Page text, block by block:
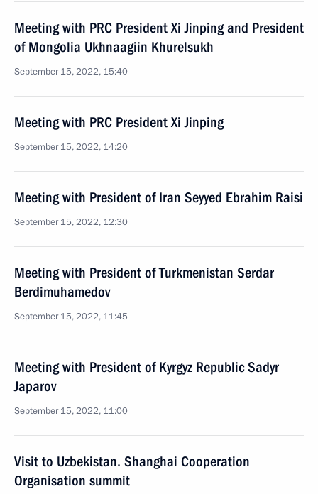
Meeting with PRC President Xi Jinping and President
of Mongolia Ukhnaagiin Khurelsukh
September 15, 2022, 15:40
Meeting with PRC President Xi Jinping
September 15, 2022, 14:20
Meeting with President of Iran Seyyed Ebrahim Raisi
September 15, 2022, 12:30
Meeting with President of Turkmenistan Serdar
Berdimuhamedov
September 15, 2022, 11:45
Meeting with President of Kyrgyz Republic Sadyr
Japarov
September 15, 2022, 11:00
Visit to Uzbekistan. Shanghai Cooperation
Organisation summit